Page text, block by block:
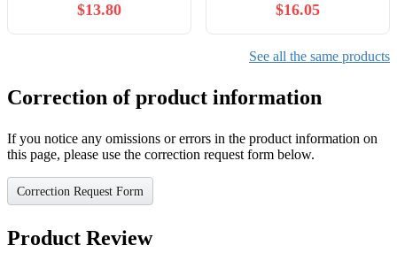
$13.80 $16.05
See all the same products
Correction of product information
If you notice any omissions or errors in the product information on
this page, please use the correction request form below.
Correction Request Form
Product Review